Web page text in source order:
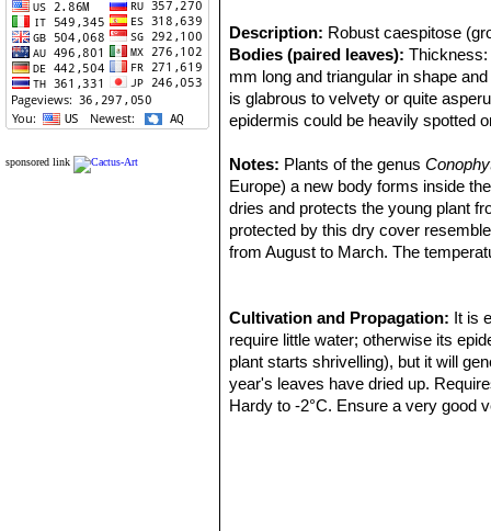
sponsored link
Description: Robust caespitose
Bodies (paired leaves): Thickness:
mm long and triangular in shape
is glabrous to velvety or quite
epidermis could be heavily spotted
Blooming season:The flowers are
Remarks:This plant is one of the
morphological and geographical
are considered part of a multiform
characteristics.
Notes: Plants of the genus
Europe) a new body forms inside
dries and protects the young plant
protected by this dry cover
from August to March. The
Cultivation and Propagation: It is
require little water; otherwise its
plant starts shrivelling), but it will
year's leaves have dried up.
Hardy to -2°C. Ensure a very good